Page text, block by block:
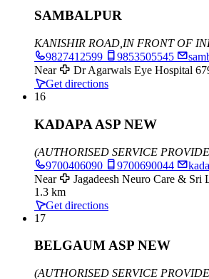
SAMBALPUR
KANISHIR ROAD, IN FRONT OF
9827412599
9853505545
Near
Dr Agarwals Eye Hospital
Get directions
16
KADAPA ASP NEW
(AUTHORISED SERVICE
9700406090
9700690044
Near
Jagadeesh Neuro Care & Sri
1.3 km
Get directions
17
BELGAUM ASP NEW
(AUTHORISED SERVICE